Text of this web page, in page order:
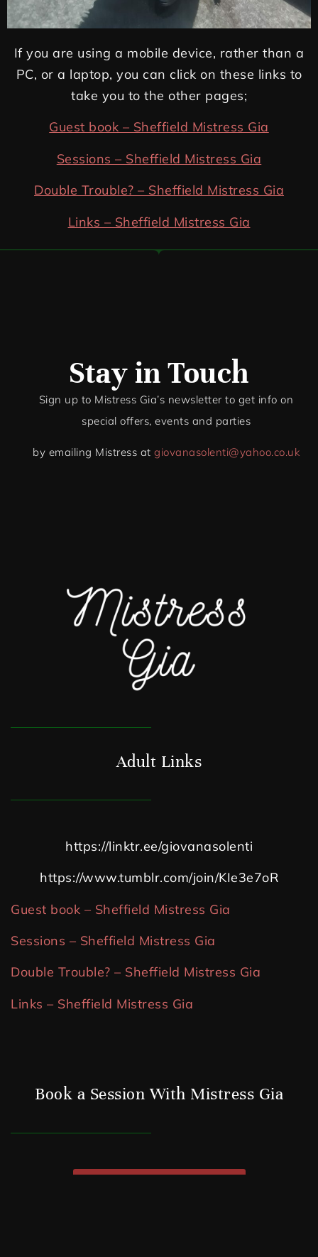
If you are using a mobile device, rather than a
PC, or a laptop, you can click on these links to
take you to the other pages;
Guest book – Sheffield Mistress Gia
Sessions – Sheffield Mistress Gia
Double Trouble? – Sheffield Mistress Gia
Links – Sheffield Mistress Gia
Stay in Touch
Sign up to Mistress Gia’s newsletter to get info on
special offers, events and parties
by emailing Mistress at giovanasolenti@yahoo.co.uk
Adult Links
https://linktr.ee/giovanasolenti
https://www.tumblr.com/join/KIe3e7oR
Guest book – Sheffield Mistress Gia
Sessions – Sheffield Mistress Gia
Double Trouble? – Sheffield Mistress Gia
Links – Sheffield Mistress Gia
Book a Session With Mistress Gia